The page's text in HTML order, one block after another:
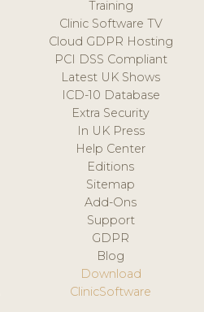
Training
Clinic Software TV
Cloud GDPR Hosting
PCI DSS Compliant
Latest UK Shows
ICD-10 Database
Extra Security
In UK Press
Help Center
Editions
Sitemap
Add-Ons
Support
GDPR
Blog
Download
ClinicSoftware